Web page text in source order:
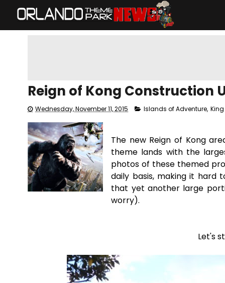
Reign of Kong Construction
Wednesday, November 11, 2015 Islands of Adventure,
The new Reign of Kong
theme lands with the
photos of these themed
daily basis, making it hard
that yet another large
worry).
Let's